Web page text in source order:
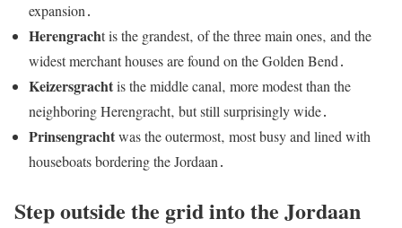
expansion․
Herengracht is the grandest‚ of the three main ones‚ and the
widest merchant houses are found on the Golden Bend․
Keizersgrachtis the middle canal‚ more modest than the
neighboring Herengracht‚ but still surprisingly wide․
Prinsengrachtwas the outermost‚ most busy and lined with
houseboats bordering the Jordaan․
Step outside the grid into the Jordaan